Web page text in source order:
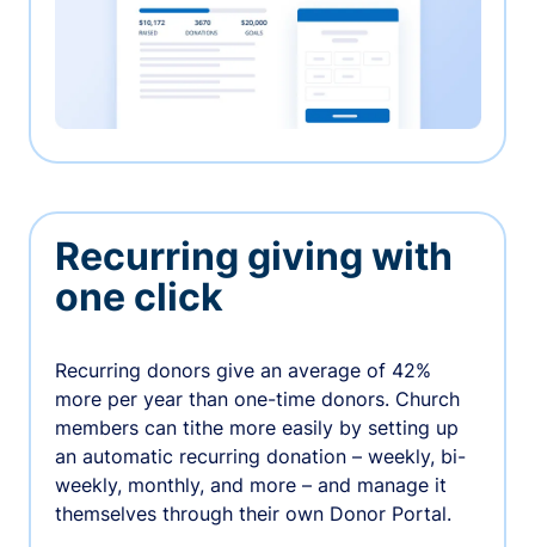
Recurring giving with
one click
Recurring donors give an average of 42%
more per year than one-time donors. Church
members can tithe more easily by setting up
an automatic recurring donation – weekly, bi-
weekly, monthly, and more – and manage it
themselves through their own Donor Portal.